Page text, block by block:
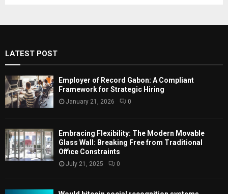
o
r
:
E
R
LATEST POST
Employer of Record Gabon: A Compliant
Framework for Strategic Hiring
January 21, 2026 0
Embracing Flexibility: The Modern Movable
Glass Wall: Breaking Free from Traditional
Office Constraints
July 21, 2025 0